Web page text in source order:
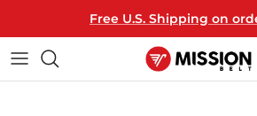
content
Free U.S. Shipping on
40MM WIDE
ALL BELTS
T-SHIRTS
THE MISSION